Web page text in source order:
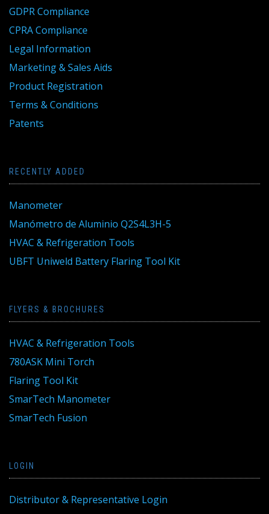
GDPR Compliance
CPRA Compliance
Legal Information
Marketing & Sales Aids
Product Registration
Terms & Conditions
Patents
RECENTLY ADDED
Manometer
Manómetro de Aluminio Q2S4L3H-5
HVAC & Refrigeration Tools
UBFT Uniweld Battery Flaring Tool Kit
FLYERS & BROCHURES
HVAC & Refrigeration Tools
780ASK Mini Torch
Flaring Tool Kit
SmarTech Manometer
SmarTech Fusion
LOGIN
Distributor & Representative Login